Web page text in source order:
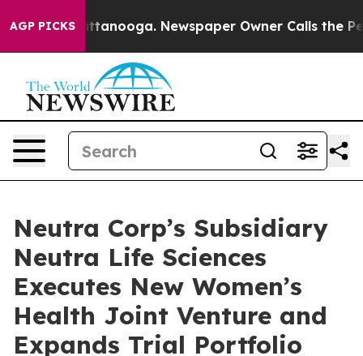
AGP PICKS
in Chattanooga. Newspaper Owner Calls the
Neutra Corp’s Subsidiary
Neutra Life Sciences
Executes New Women’s
Health Joint Venture and
Expands Trial Portfolio